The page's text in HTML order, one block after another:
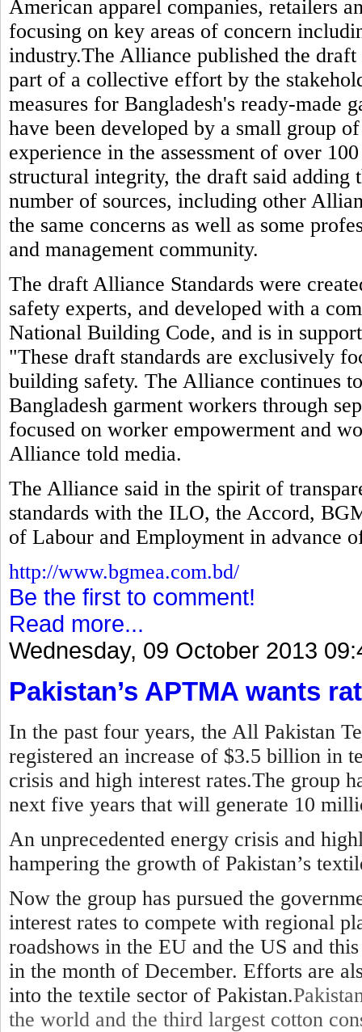
American apparel companies, retailers
focusing on key areas of concern
industry.The Alliance published the
part of a collective effort by the
measures for Bangladesh's ready-made
have been developed by a small group
experience in the assessment of over
structural integrity, the draft said
number of sources, including other
the same concerns as well as some
and management community.
The draft Alliance Standards were
safety experts, and developed with a
National Building Code, and is in
"These draft standards are exclusively
building safety. The Alliance continues
Bangladesh garment workers through
focused on worker empowerment and
Alliance told media.
The Alliance said in the spirit of
standards with the ILO, the Accord,
of Labour and Employment in advance
http://www.bgmea.com.bd/
Be the first to comment!
Read more...
Wednesday, 09 October 2013
Pakistan’s APTMA wants
In the past four years, the All Pakistan
registered an increase of $3.5 billion in
crisis and high interest rates.The group
next five years that will generate 10
An unprecedented energy crisis and
hampering the growth of Pakistan’s
Now the group has pursued the
interest rates to compete with regional
roadshows in the EU and the US and
in the month of December. Efforts are
into the textile sector of Pakistan.
the world and the third largest cotton